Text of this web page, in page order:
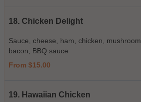
18. Chicken Delight
Sauce, cheese, ham, chicken, mushroom,
bacon, BBQ sauce
From $15.00
19. Hawaiian Chicken